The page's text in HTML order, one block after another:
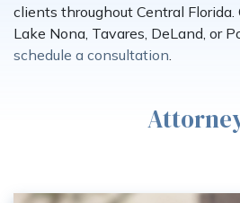
clients throughout Central Florida.
Lake Nona, Tavares, DeLand, or
schedule a consultation.